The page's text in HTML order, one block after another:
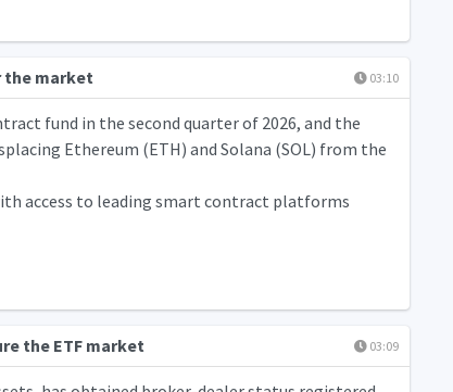
03:10
the market
fund in the second quarter of 2026, and the
Ethereum (ETH) and Solana (SOL) from the
access to leading smart contract platforms
03:09
the ETF market